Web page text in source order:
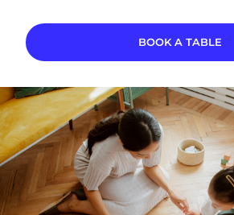
BOOK A TABLE